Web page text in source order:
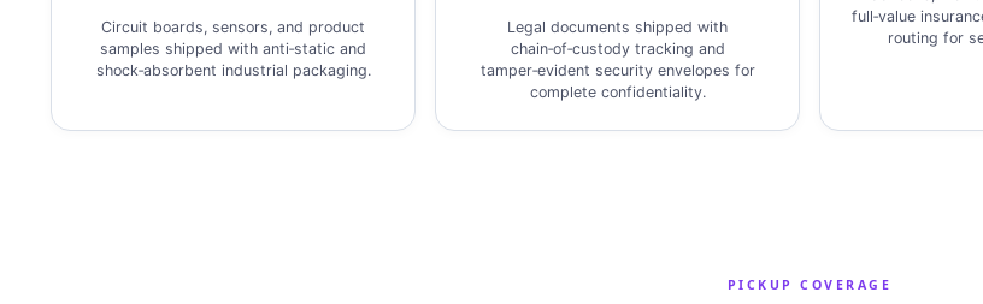
Circuit boards, sensors, and product
samples shipped with anti‑static and
shock‑absorbent industrial packaging.
Legal documents shipped with
chain‑of‑custody tracking and
tamper‑evident security envelopes for
complete confidentiality.
full‑value
routing for
PICKUP COVERAGE